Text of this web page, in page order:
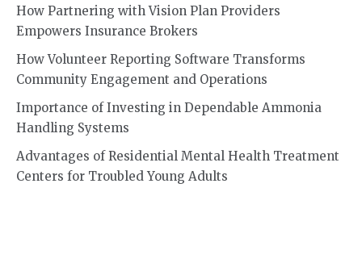
How Partnering with Vision Plan Providers
Empowers Insurance Brokers
How Volunteer Reporting Software Transforms
Community Engagement and Operations
Importance of Investing in Dependable Ammonia
Handling Systems
Advantages of Residential Mental Health Treatment
Centers for Troubled Young Adults